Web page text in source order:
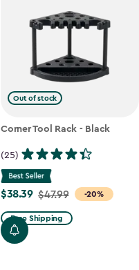
Out of stock
Corner Tool Rack - Black
(25)
-20%
Price
from
$47.99
to
$38.39 $47.99
Free Shipping